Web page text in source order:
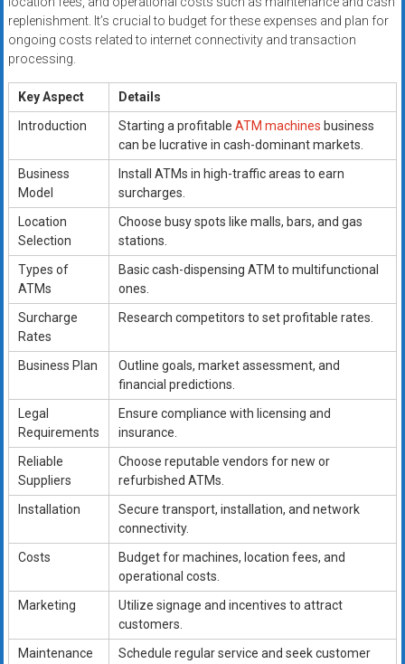
replenishment. It’s crucial to budget for these expenses and plan for
ongoing costs related to internet connectivity and transaction
processing.
Key Aspect
Details
Introduction
Starting a profitable ATM machines business
can be lucrative in cash-dominant markets.
Business
Model
Install ATMs in high-traffic areas to earn
surcharges.
Location
Selection
Choose busy spots like malls, bars, and gas
stations.
Types of
ATMs
Basic cash-dispensing ATM to multifunctional
ones.
Surcharge
Rates
Research competitors to set profitable rates.
Business Plan
Outline goals, market assessment, and
financial predictions.
Legal
Requirements
Ensure compliance with licensing and
insurance.
Reliable
Suppliers
Choose reputable vendors for new or
refurbished ATMs.
Installation
Secure transport, installation, and network
connectivity.
Costs
Budget for machines, location fees, and
operational costs.
Marketing
Utilize signage and incentives to attract
customers.
Maintenance
Schedule regular service and seek customer